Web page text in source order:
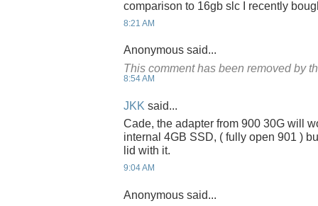
comparison to 16gb slc I recently
8:21 AM
Anonymous said...
This comment has been removed by
8:54 AM
JKK said...
Cade, the adapter from 900 30G will
internal 4GB SSD, ( fully open 901 )
lid with it.
9:04 AM
Anonymous said...